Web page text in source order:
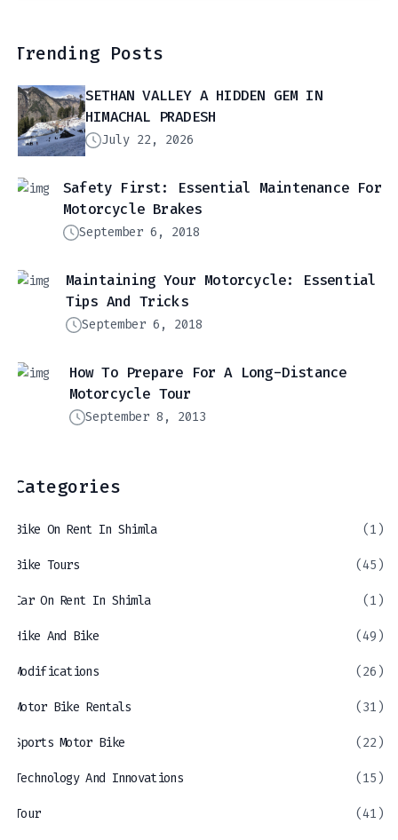
Trending Posts
SETHAN VALLEY A HIDDEN GEM IN
HIMACHAL PRADESH
July 22, 2026
Safety First: Essential Maintenance For
Motorcycle Brakes
September 6, 2018
Maintaining Your Motorcycle: Essential
Tips And Tricks
September 6, 2018
How To Prepare For A Long-Distance
Motorcycle Tour
September 8, 2013
Categories
Bike On Rent In Shimla (1)
Bike Tours (45)
Car On Rent In Shimla (1)
Hike And Bike (49)
Modifications (26)
Motor Bike Rentals (31)
Sports Motor Bike (22)
Technology And Innovations (15)
Tour (41)